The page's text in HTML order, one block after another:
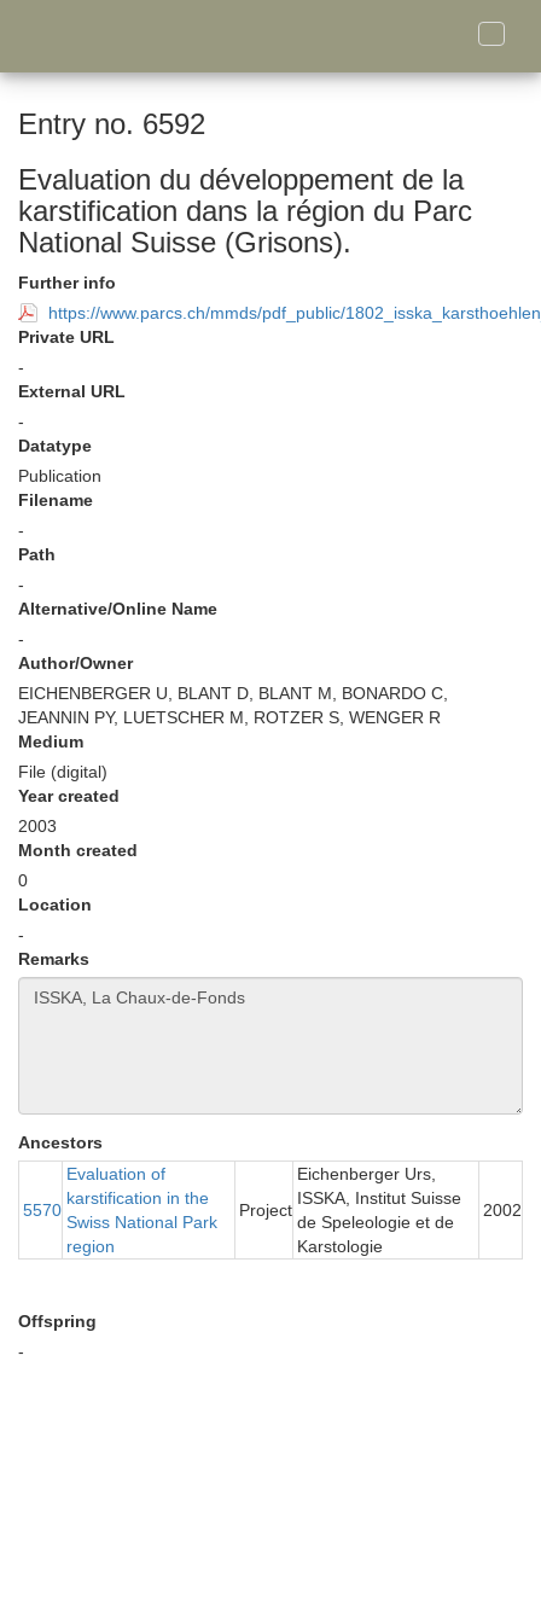
Toggle
Entry no. 6592
Evaluation du développement de la
karstification dans la région du Parc
National Suisse (Grisons).
Further info
https://www.parcs.ch/mmds/pdf_public/
Private URL
-
External URL
-
Datatype
Publication
Filename
-
Path
-
Alternative/Online Name
-
Author/Owner
EICHENBERGER U, BLANT D, BLANT M, BONARDO C,
JEANNIN PY, LUETSCHER M, ROTZER S, WENGER R
Medium
File (digital)
Year created
2003
Month created
0
Location
-
Remarks
Ancestors
5570
Evaluation of
karstification in the
Swiss National Park
region
Project
Eichenberger Urs,
ISSKA, Institut Suisse
de Speleologie et de
Karstologie
2002
Offspring
-